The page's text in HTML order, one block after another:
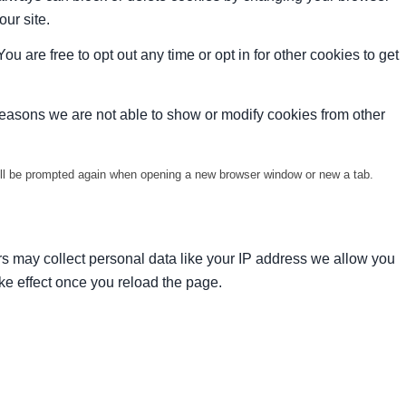
site.
are free to opt out any time or opt in for other cookies to get
we are not able to show or modify cookies from other
prompted again when opening a new browser window or new a tab.
may collect personal data like your IP address we allow you
effect once you reload the page.